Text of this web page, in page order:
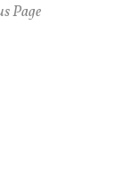
Page